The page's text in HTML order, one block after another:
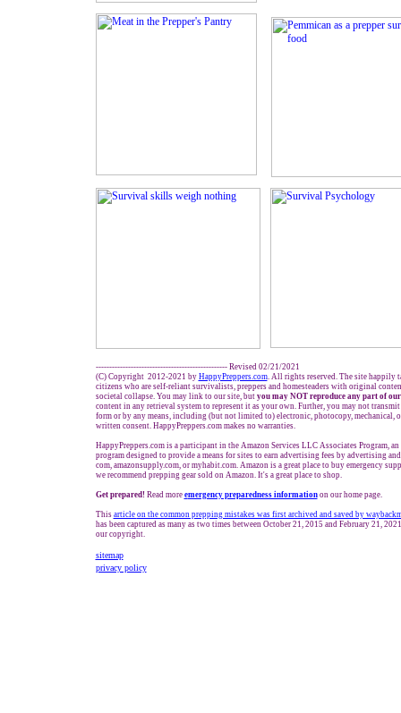
------------------------------------------------- Revised 02/21/2021
(C) Copyright 2012-2021 by HappyPreppers.com. All rights reserved. The site happily
citizens who are self-reliant survivalists, preppers and homesteaders with original
societal collapse. You may link to our site, but you may NOT reproduce any part of
content in any retrieval system to represent it as your own. Further, you may not
form or by any means, including (but not limited to) electronic, photocopy, mechanical,
written consent. HappyPreppers.com makes no warranties.
HappyPreppers.com is a participant in the Amazon Services LLC Associates Program,
program designed to provide a means for sites to earn advertising fees by advertising
com, amazonsupply.com, or myhabit.com. Amazon is a great place to buy emergency
we recommend prepping gear sold on Amazon. It's a great place to shop.
Get prepared! Read more emergency preparedness informationon our home page.
This article on the common prepping mistakes was first archived and saved by
has been captured as many as two times between October 21, 2015 and February 21,
our copyright.
sitemap
privacy policy